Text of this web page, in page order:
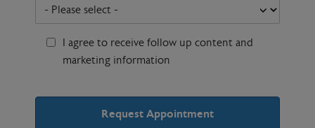
I agree to receive follow up content and
marketing information